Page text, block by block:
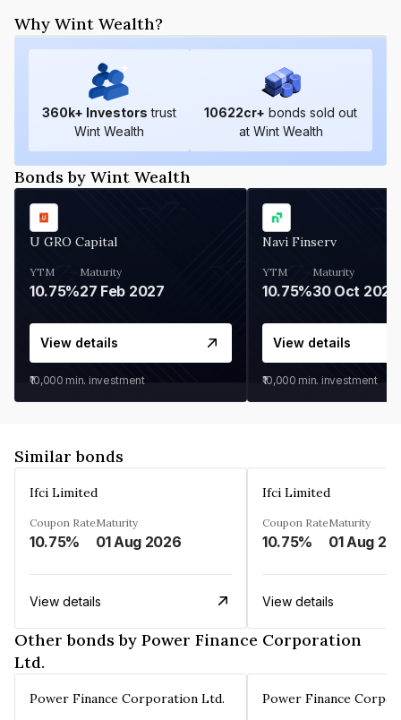
Why Wint Wealth?
360k+ Investors trust
Wint Wealth
10622cr+ bonds sold out
at Wint Wealth
Bonds by Wint Wealth
U GRO Capital
YTM
10.75%
Maturity
27 Feb 2027
View details
₹10,000 min. investment
Navi Finserv
YTM
10.75%
Maturity
30 Oct 2026
View details
₹10,000 min. investment
Similar bonds
Ifci Limited
Coupon Rate
10.75%
Maturity
01 Aug 2026
View details
Ifci Limited
Coupon Rate
10.75%
Maturity
01 Aug
View details
Other bonds by Power Finance Corporation
Ltd.
Power Finance Corporation Ltd. Power Finance